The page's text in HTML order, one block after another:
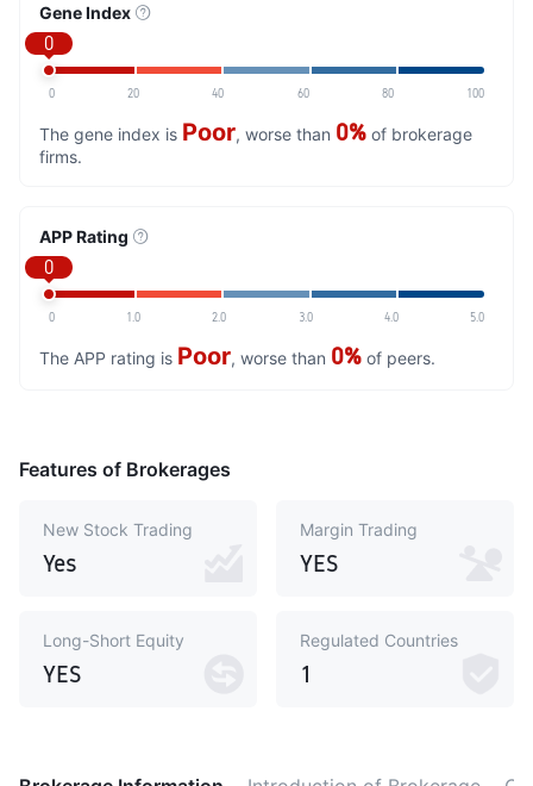
Gene Index
0
0 20 40 60 80 100
The gene index is Poor, worse than 0% of brokerage
firms.
APP Rating
0
0 1.0 2.0 3.0 4.0 5.0
The APP rating is Poor, worse than 0% of peers.
Features of Brokerages
New Stock Trading
Yes
Margin Trading
YES
Long-Short Equity
YES
Regulated Countries
1